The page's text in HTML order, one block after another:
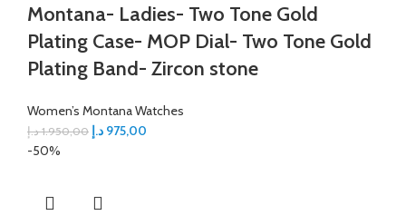
Montana- Ladies- Two Tone Gold
Plating Case- MOP Dial- Two Tone Gold
Plating Band- Zircon stone
Women’s Montana Watches
1.950,00 د.إ 975,00 د.إ
-50%